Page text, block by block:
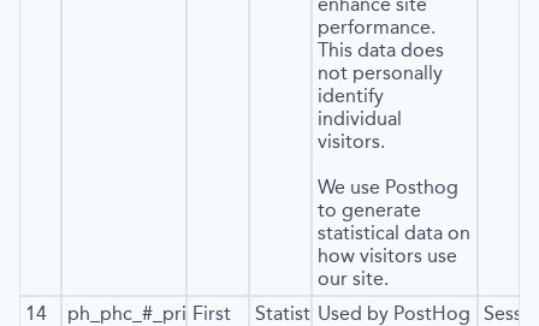
performance.
This data does
not personally
identify
individual
visitors.
We use Posthog
to generate
statistical data on
how visitors use
our site.
14 ph_phc_#_primary_window_exists
First StatisticsUsed by PostHog